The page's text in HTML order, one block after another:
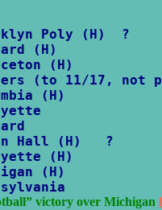
Poly (H)  ?
(H)
(H)
(to 11/17, not
(H)
Hall (H)   ?
(H)
(H)
victory over Michigan